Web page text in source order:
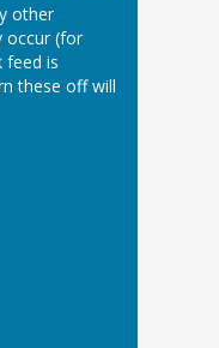
other
occur (for
feed is
these off will